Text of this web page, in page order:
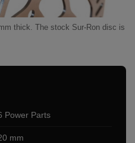
thick. The stock Sur-Ron disc is
Power Parts
mm